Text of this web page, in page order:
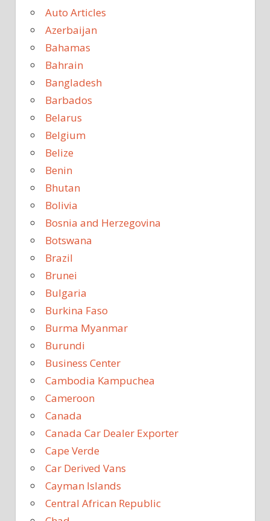
Auto Articles
Azerbaijan
Bahamas
Bahrain
Bangladesh
Barbados
Belarus
Belgium
Belize
Benin
Bhutan
Bolivia
Bosnia and Herzegovina
Botswana
Brazil
Brunei
Bulgaria
Burkina Faso
Burma Myanmar
Burundi
Business Center
Cambodia Kampuchea
Cameroon
Canada
Canada Car Dealer Exporter
Cape Verde
Car Derived Vans
Cayman Islands
Central African Republic